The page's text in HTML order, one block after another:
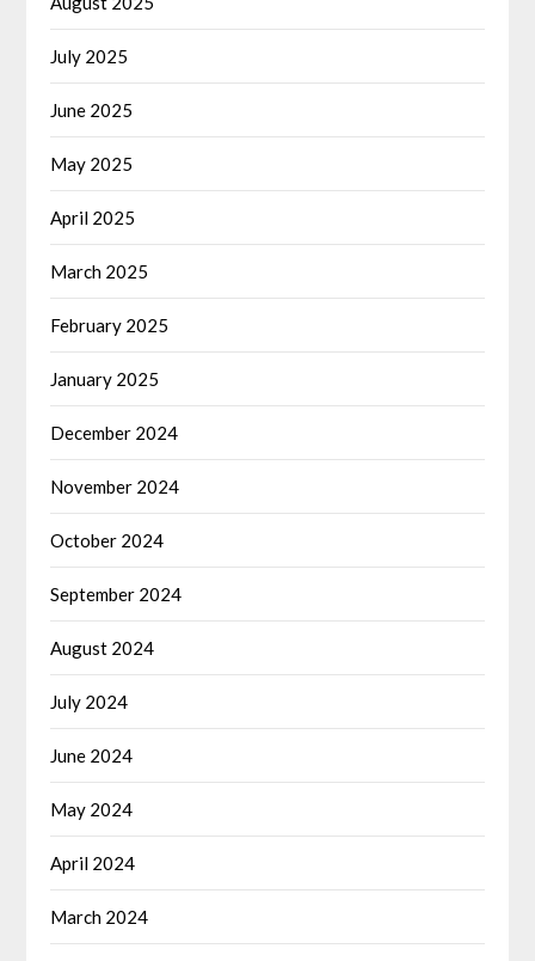
July 2025
June 2025
May 2025
April 2025
March 2025
February 2025
January 2025
December 2024
November 2024
October 2024
September 2024
August 2024
July 2024
June 2024
May 2024
April 2024
March 2024